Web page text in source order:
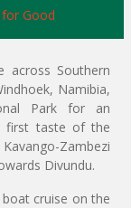
Good
across Southern
Namibia,
Park for an
first taste of the
Zambezi
Divundu.
cruise on the